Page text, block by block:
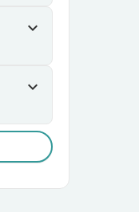
expand_more
expand_more